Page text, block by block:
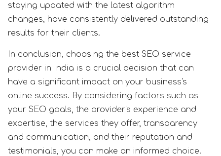
staying updated with the latest algorithm
changes, have consistently delivered outstanding
results for their clients.
In conclusion, choosing the best SEO service
provider in India is a crucial decision that can
have a significant impact on your business's
online success. By considering factors such as
your SEO goals, the provider's experience and
expertise, the services they offer, transparency
and communication, and their reputation and
testimonials, you can make an informed choice.